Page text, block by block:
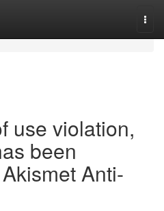
use violation,
been
Anti-